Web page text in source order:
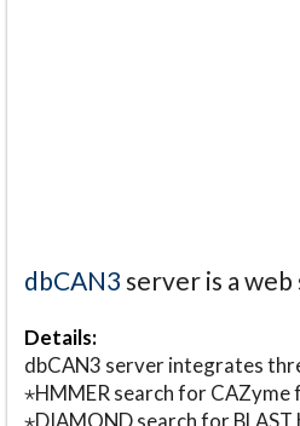
dbCAN3 server is a
Details:
dbCAN3 server integrates
⋆HMMER search for